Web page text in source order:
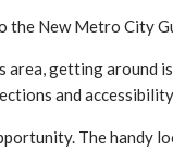
New Metro City
getting
and
The handy